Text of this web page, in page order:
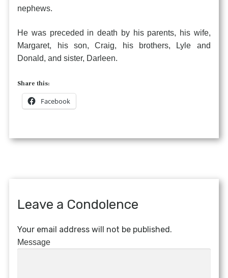
nephews.
He was preceded in death by his parents, his wife,
Margaret, his son, Craig, his brothers, Lyle and
Donald, and sister, Darleen.
Share this:
Facebook
Leave a Condolence
Your email address will not be published.
Message